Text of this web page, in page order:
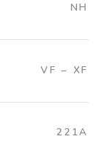
NH
VF – XF
221A